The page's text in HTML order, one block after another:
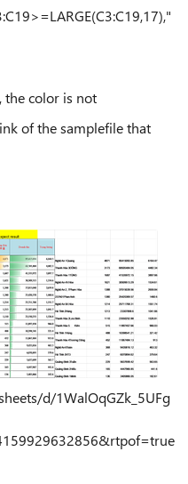
the color is not
of the samplefile that
d/1WalOqGZk_5UFg